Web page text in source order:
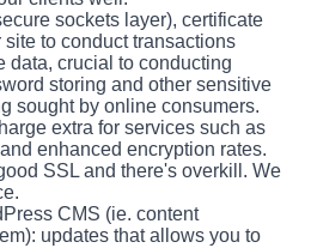
sockets layer), certificate
to conduct transactions
data, crucial to conducting
storing and other sensitive
sought by online consumers.
extra for services such as
enhanced encryption rates.
SSL and there's overkill. We
CMS (ie. content
updates that allows you to